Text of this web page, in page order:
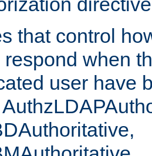
that control
when
user have